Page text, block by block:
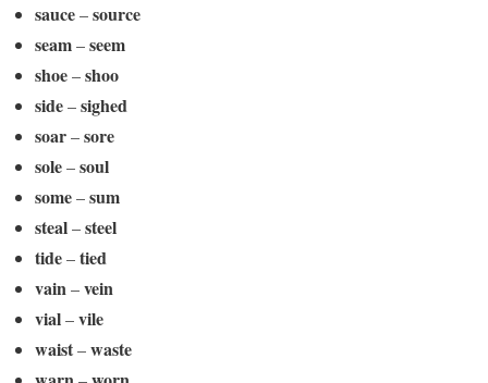
sauce–source
seam–seem
shoe–shoo
side–sighed
soar–sore
sole–soul
some–sum
steal–steel
tide–tied
vain–vein
vial–vile
waist–waste